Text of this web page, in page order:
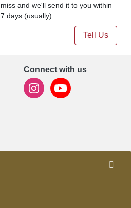
miss and we'll send it to you within
7 days (usually).
Tell Us
Connect with us